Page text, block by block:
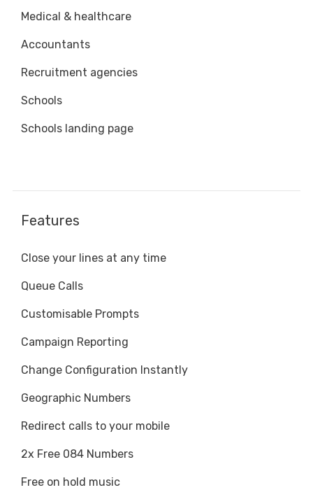
Medical & healthcare
Accountants
Recruitment agencies
Schools
Schools landing page
Features
Close your lines at any time
Queue Calls
Customisable Prompts
Campaign Reporting
Change Configuration Instantly
Geographic Numbers
Redirect calls to your mobile
2x Free 084 Numbers
Free on hold music